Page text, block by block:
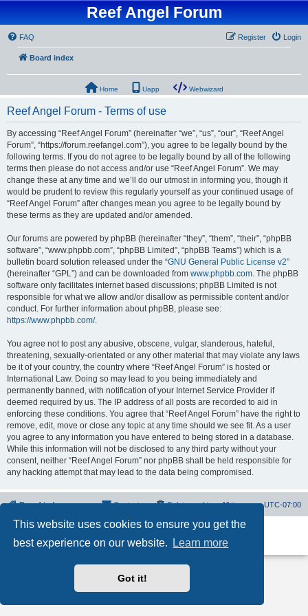
This website uses cookies to ensure you get the
best experience on our website.
Learn more
Got it!
Reef Angel Forum
FAQ Login
Register
Board index
Home Uapp Webwizard
Reef Angel Forum - Terms of use
By accessing “Reef Angel Forum” (hereinafter “we”, “us”, “our”, “Reef Angel
Forum”, “https://forum.reefangel.com”), you agree to be legally bound by the
following terms. If you do not agree to be legally bound by all of the following
terms then please do not access and/or use “Reef Angel Forum”. We may
change these at any time and we’ll do our utmost in informing you, though it
would be prudent to review this regularly yourself as your continued usage of
“Reef Angel Forum” after changes mean you agree to be legally bound by
these terms as they are updated and/or amended.
Our forums are powered by phpBB (hereinafter “they”, “them”, “their”, “phpBB
software”, “www.phpbb.com”, “phpBB Limited”, “phpBB Teams”) which is a
bulletin board solution released under the “GNU General Public License v2”
(hereinafter “GPL”) and can be downloaded from www.phpbb.com. The phpBB
software only facilitates internet based discussions; phpBB Limited is not
responsible for what we allow and/or disallow as permissible content and/or
conduct. For further information about phpBB, please see:
https://www.phpbb.com/.
You agree not to post any abusive, obscene, vulgar, slanderous, hateful,
threatening, sexually-orientated or any other material that may violate any laws
be it of your country, the country where “Reef Angel Forum” is hosted or
International Law. Doing so may lead to you being immediately and
permanently banned, with notification of your Internet Service Provider if
deemed required by us. The IP address of all posts are recorded to aid in
enforcing these conditions. You agree that “Reef Angel Forum” have the right to
remove, edit, move or close any topic at any time should we see fit. As a user
you agree to any information you have entered to being stored in a database.
While this information will not be disclosed to any third party without your
consent, neither “Reef Angel Forum” nor phpBB shall be held responsible for
any hacking attempt that may lead to the data being compromised.
Board index All times areUTC-07:00
Delete cookies
Contact us
Powered byphpBB® Forum Software © phpBB Limited
Privacy|Terms